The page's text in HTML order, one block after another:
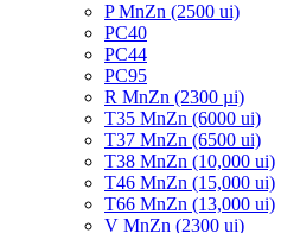
P MnZn (2500 ui)
PC40
PC44
PC95
R MnZn (2300 µi)
T35 MnZn (6000 ui)
T37 MnZn (6500 ui)
T38 MnZn (10,000 ui)
T46 MnZn (15,000 ui)
T66 MnZn (13,000 ui)
V MnZn (2300 ui)